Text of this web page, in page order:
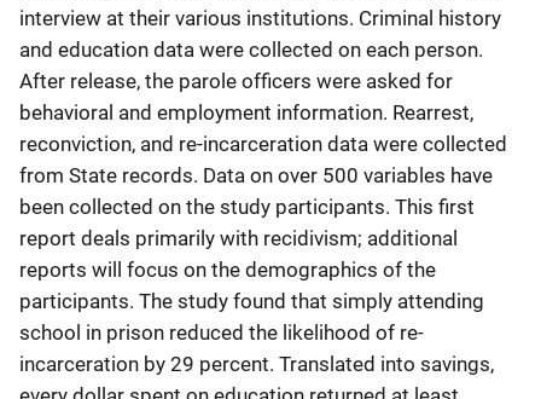
interview at their various institutions. Criminal history
and education data were collected on each person.
After release, the parole officers were asked for
behavioral and employment information. Rearrest,
reconviction, and re-incarceration data were collected
from State records. Data on over 500 variables have
been collected on the study participants. This first
report deals primarily with recidivism; additional
reports will focus on the demographics of the
participants. The study found that simply attending
school in prison reduced the likelihood of re-
incarceration by 29 percent. Translated into savings,